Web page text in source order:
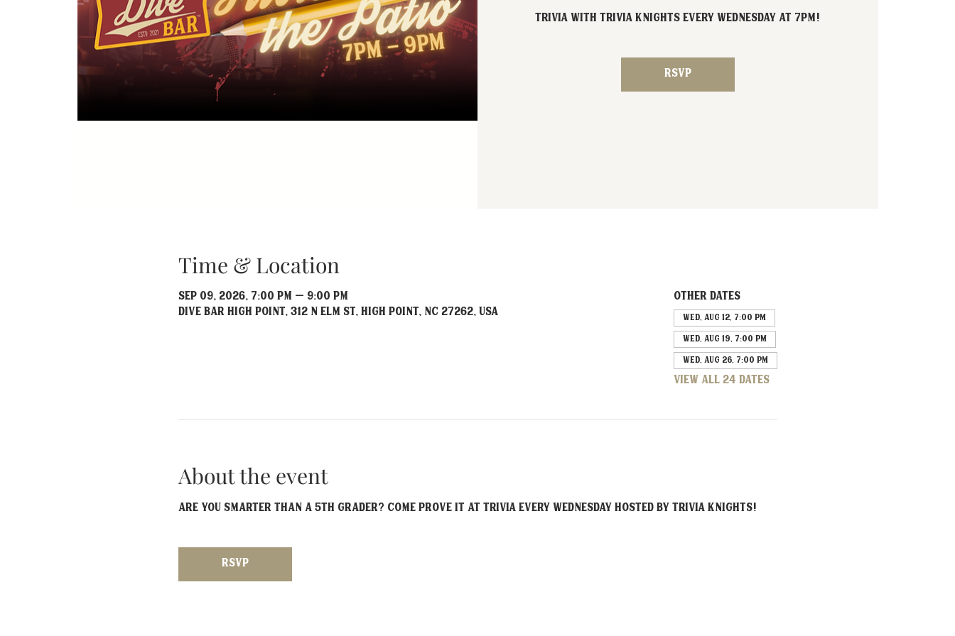
Trivia with Trivia Knights every Wednesday at 7pm!
RSVP
Time & Location
Sep 09, 2026, 7:00 PM – 9:00 PM
Dive Bar High Point, 312 N Elm St, High Point, NC 27262, USA
Other dates
Wed, Aug 12, 7:00 PM
Wed, Aug 19, 7:00 PM
Wed, Aug 26, 7:00 PM
View all 24 dates
About the event
Are you smarter than a 5th grader? Come prove it at Trivia EVERY Wednesday hosted by Trivia Knights!
RSVP